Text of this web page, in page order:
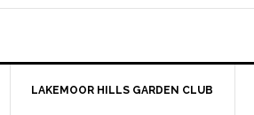
LAKEMOOR HILLS GARDEN CLUB